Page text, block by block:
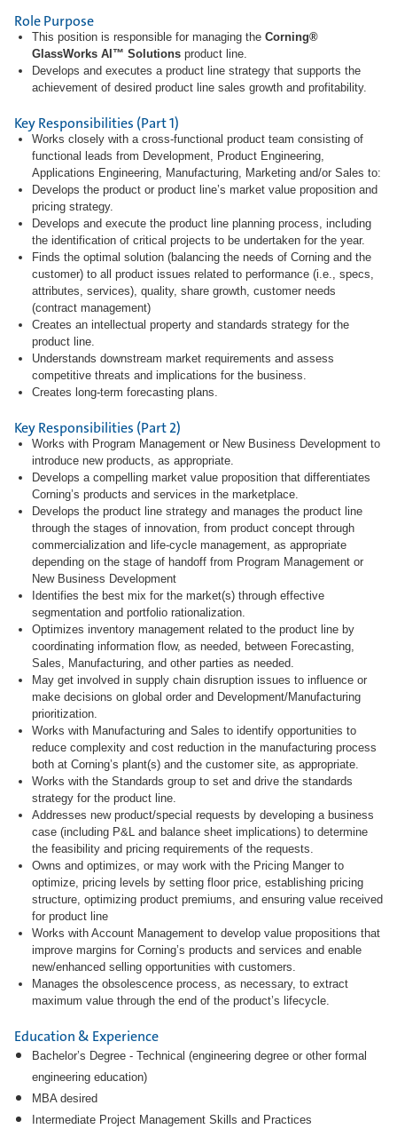
Role Purpose
This position is responsible for managing the Corning®
GlassWorks AI™ Solutions product line.
Develops and executes a product line strategy that supports the
achievement of desired product line sales growth and profitability.
Key Responsibilities (Part 1)
Works closely with a cross-functional product team consisting of
functional leads from Development, Product Engineering,
Applications Engineering, Manufacturing, Marketing and/or Sales to:
Develops the product or product line’s market value proposition and
pricing strategy.
Develops and execute the product line planning process, including
the identification of critical projects to be undertaken for the year.
Finds the optimal solution (balancing the needs of Corning and the
customer) to all product issues related to performance (i.e., specs,
attributes, services), quality, share growth, customer needs
(contract management)
Creates an intellectual property and standards strategy for the
product line.
Understands downstream market requirements and assess
competitive threats and implications for the business.
Creates long-term forecasting plans.
Key Responsibilities (Part 2)
Works with Program Management or New Business Development to
introduce new products, as appropriate.
Develops a compelling market value proposition that differentiates
Corning’s products and services in the marketplace.
Develops the product line strategy and manages the product line
through the stages of innovation, from product concept through
commercialization and life-cycle management, as appropriate
depending on the stage of handoff from Program Management or
New Business Development
Identifies the best mix for the market(s) through effective
segmentation and portfolio rationalization.
Optimizes inventory management related to the product line by
coordinating information flow, as needed, between Forecasting,
Sales, Manufacturing, and other parties as needed.
May get involved in supply chain disruption issues to influence or
make decisions on global order and Development/Manufacturing
prioritization.
Works with Manufacturing and Sales to identify opportunities to
reduce complexity and cost reduction in the manufacturing process
both at Corning’s plant(s) and the customer site, as appropriate.
Works with the Standards group to set and drive the standards
strategy for the product line.
Addresses new product/special requests by developing a business
case (including P&L and balance sheet implications) to determine
the feasibility and pricing requirements of the requests.
Owns and optimizes, or may work with the Pricing Manger to
optimize, pricing levels by setting floor price, establishing pricing
structure, optimizing product premiums, and ensuring value received
for product line
Works with Account Management to develop value propositions that
improve margins for Corning’s products and services and enable
new/enhanced selling opportunities with customers.
Manages the obsolescence process, as necessary, to extract
maximum value through the end of the product’s lifecycle.
Education & Experience
Bachelor’s Degree - Technical (engineering degree or other formal
engineering education)
MBA desired
Intermediate Project Management Skills and Practices